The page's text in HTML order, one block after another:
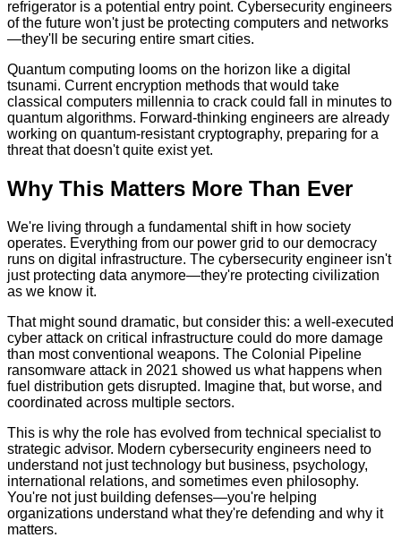
refrigerator is a potential entry point. Cybersecurity engineers
of the future won't just be protecting computers and networks
—they'll be securing entire smart cities.
Quantum computing looms on the horizon like a digital
tsunami. Current encryption methods that would take
classical computers millennia to crack could fall in minutes to
quantum algorithms. Forward-thinking engineers are already
working on quantum-resistant cryptography, preparing for a
threat that doesn't quite exist yet.
Why This Matters More Than Ever
We're living through a fundamental shift in how society
operates. Everything from our power grid to our democracy
runs on digital infrastructure. The cybersecurity engineer isn't
just protecting data anymore—they're protecting civilization
as we know it.
That might sound dramatic, but consider this: a well-executed
cyber attack on critical infrastructure could do more damage
than most conventional weapons. The Colonial Pipeline
ransomware attack in 2021 showed us what happens when
fuel distribution gets disrupted. Imagine that, but worse, and
coordinated across multiple sectors.
This is why the role has evolved from technical specialist to
strategic advisor. Modern cybersecurity engineers need to
understand not just technology but business, psychology,
international relations, and sometimes even philosophy.
You're not just building defenses—you're helping
organizations understand what they're defending and why it
matters.